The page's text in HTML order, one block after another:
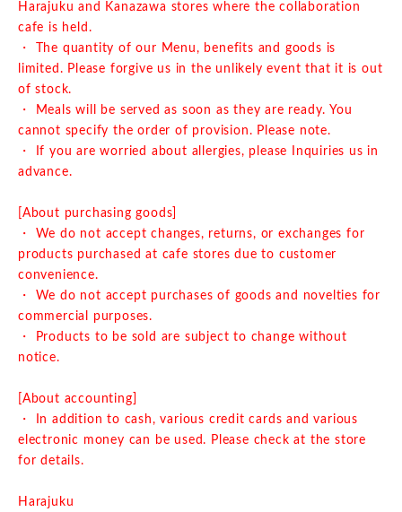
Harajuku and Kanazawa stores where the collaboration
cafe is held.
・ The quantity of our Menu, benefits and goods is
limited. Please forgive us in the unlikely event that it is out
of stock.
・ Meals will be served as soon as they are ready. You
cannot specify the order of provision. Please note.
・ If you are worried about allergies, please Inquiries us in
advance.
[About purchasing goods]
・ We do not accept changes, returns, or exchanges for
products purchased at cafe stores due to customer
convenience.
・ We do not accept purchases of goods and novelties for
commercial purposes.
・ Products to be sold are subject to change without
notice.
[About accounting]
・ In addition to cash, various credit cards and various
electronic money can be used. Please check at the store
for details.
Harajuku